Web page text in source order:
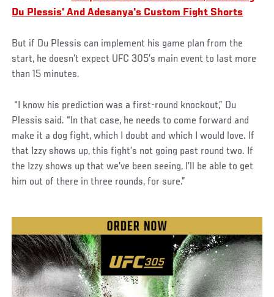
Du Plessis' And Adesanya's Custom Fight Shorts
But if Du Plessis can implement his game plan from the
start, he doesn’t expect UFC 305’s main event to last more
than 15 minutes.
“I know his prediction was a first-round knockout,” Du
Plessis said. “In that case, he needs to come forward and
make it a dog fight, which I doubt and which I would love. If
that Izzy shows up, this fight’s not going past round two. If
the Izzy shows up that we’ve been seeing, I’ll be able to get
him out of there in three rounds, for sure.”